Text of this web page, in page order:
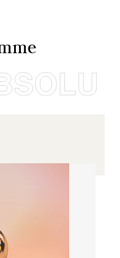
an